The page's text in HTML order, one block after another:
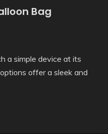
Bag
a simple device at its
offer a sleek and